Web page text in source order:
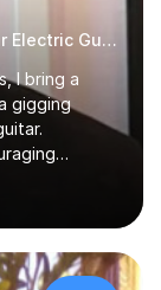
Over 25yrs experience. All styles. Guitar Electric Guitar
I bring a
gigging
you
who
starting
about
how to